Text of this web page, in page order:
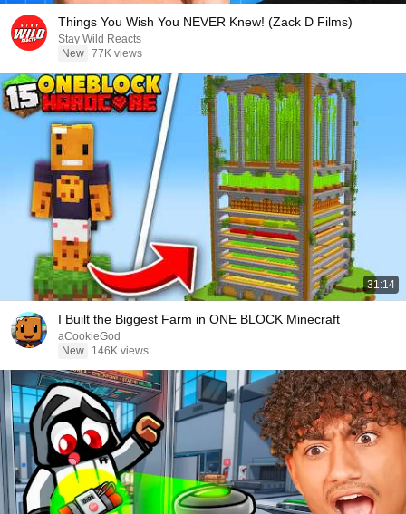
Things You Wish You NEVER Knew! (Zack D Films)
Stay Wild Reacts
New 77K views
31:14
I Built the Biggest Farm in ONE BLOCK Minecraft
aCookieGod
New
146K views